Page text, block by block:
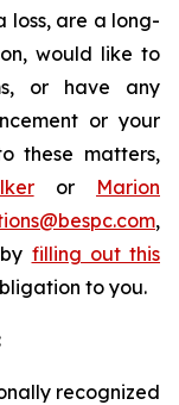
loss, are a long-
would like to
or have any
or your
these matters,
or Marion
,
filling out this
to you.
recognized